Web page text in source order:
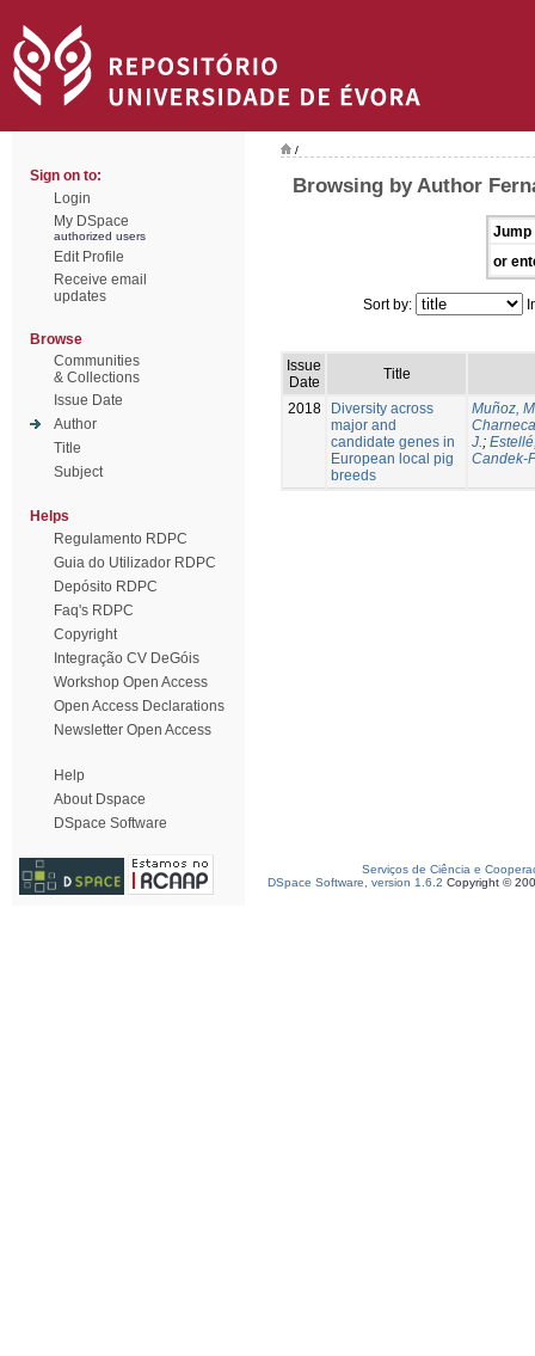
Sign on to:
Login
My DSpace
authorized users
Edit Profile
Receive email
updates
Browse
Communities
& Collections
Issue Date
Author
Title
Subject
Helps
Regulamento RDPC
Guia do Utilizador RDPC
Depósito RDPC
Faq's RDPC
Copyright
Integração CV DeGóis
Workshop Open Access
Open Access Declarations
Newsletter Open Access
Help
About Dspace
DSpace Software
/
Browsing by Author
Jump
or
Sort by:
Issue
Date
Title
2018
Diversity across
major and
candidate genes in
European local pig
breeds
Muñoz,
J.;
Candek-
Serviços de Ciência e
DSpace Software, version 1.6.2 Copyright ©